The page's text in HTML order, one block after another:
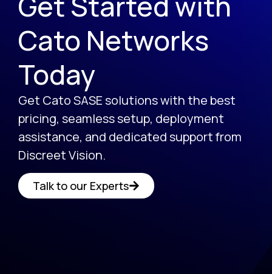
Cato Networks
Today
Get Cato SASE solutions with the best
pricing, seamless setup, deployment
assistance, and dedicated support from
Discreet Vision.
Talk to our Experts